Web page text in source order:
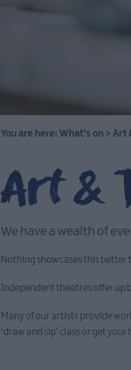
You are here: What's on > Art
Art &
We have a wealth of
Nothing showcases this better
Independent theatres offer up
Many of our artists provide
‘draw and sip’ class or get